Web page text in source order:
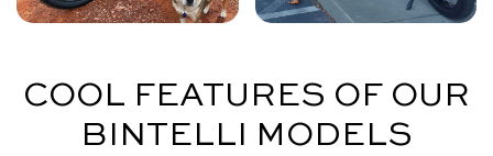
COOL FEATURES OF OUR
BINTELLI MODELS